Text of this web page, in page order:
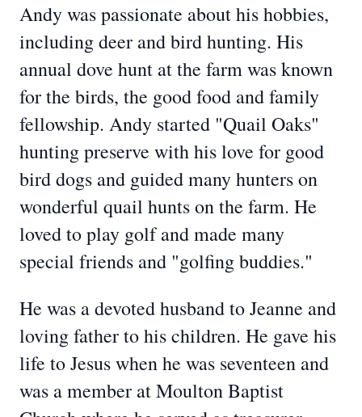
Andy was passionate about his hobbies,
including deer and bird hunting. His
annual dove hunt at the farm was known
for the birds, the good food and family
fellowship. Andy started "Quail Oaks"
hunting preserve with his love for good
bird dogs and guided many hunters on
wonderful quail hunts on the farm. He
loved to play golf and made many
special friends and "golfing buddies."
He was a devoted husband to Jeanne and
loving father to his children. He gave his
life to Jesus when he was seventeen and
was a member at Moulton Baptist